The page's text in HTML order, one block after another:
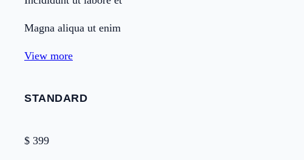
Magna aliqua ut enim
View more
STANDARD
$ 399